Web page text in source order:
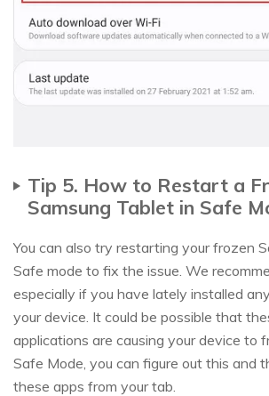
Tip 5. How to Restart a
Samsung Tablet in Safe
You can also try restarting your frozen
Safe mode to fix the issue. We
especially if you have lately installed
your device. It could be possible that
applications are causing your device to
Safe Mode, you can figure out this and
these apps from your tab.